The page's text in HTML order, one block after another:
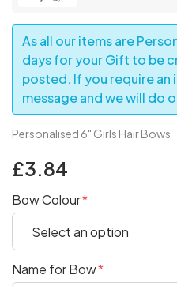
As all our items are
days for your Gift to be
posted. If you require an
message and we will do
Personalised 6" Girls Hair Bows
£3.84
Bow Colour
Name for Bow